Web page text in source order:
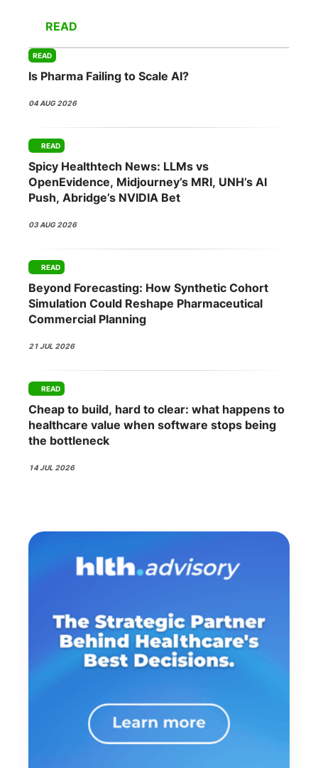
READ
READ
Is Pharma Failing to Scale AI?
04 AUG 2026
READ
Spicy Healthtech News: LLMs vs
OpenEvidence, Midjourney’s MRI, UNH’s AI
Push, Abridge’s NVIDIA Bet
03 AUG 2026
READ
Beyond Forecasting: How Synthetic Cohort
Simulation Could Reshape Pharmaceutical
Commercial Planning
21 JUL 2026
READ
Cheap to build, hard to clear: what happens to
healthcare value when software stops being
the bottleneck
14 JUL 2026